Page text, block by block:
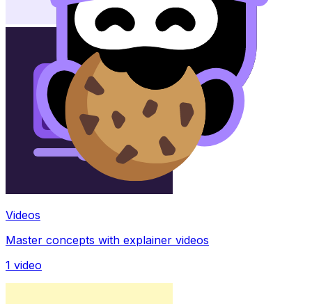
Videos
Master concepts with explainer videos
1 video